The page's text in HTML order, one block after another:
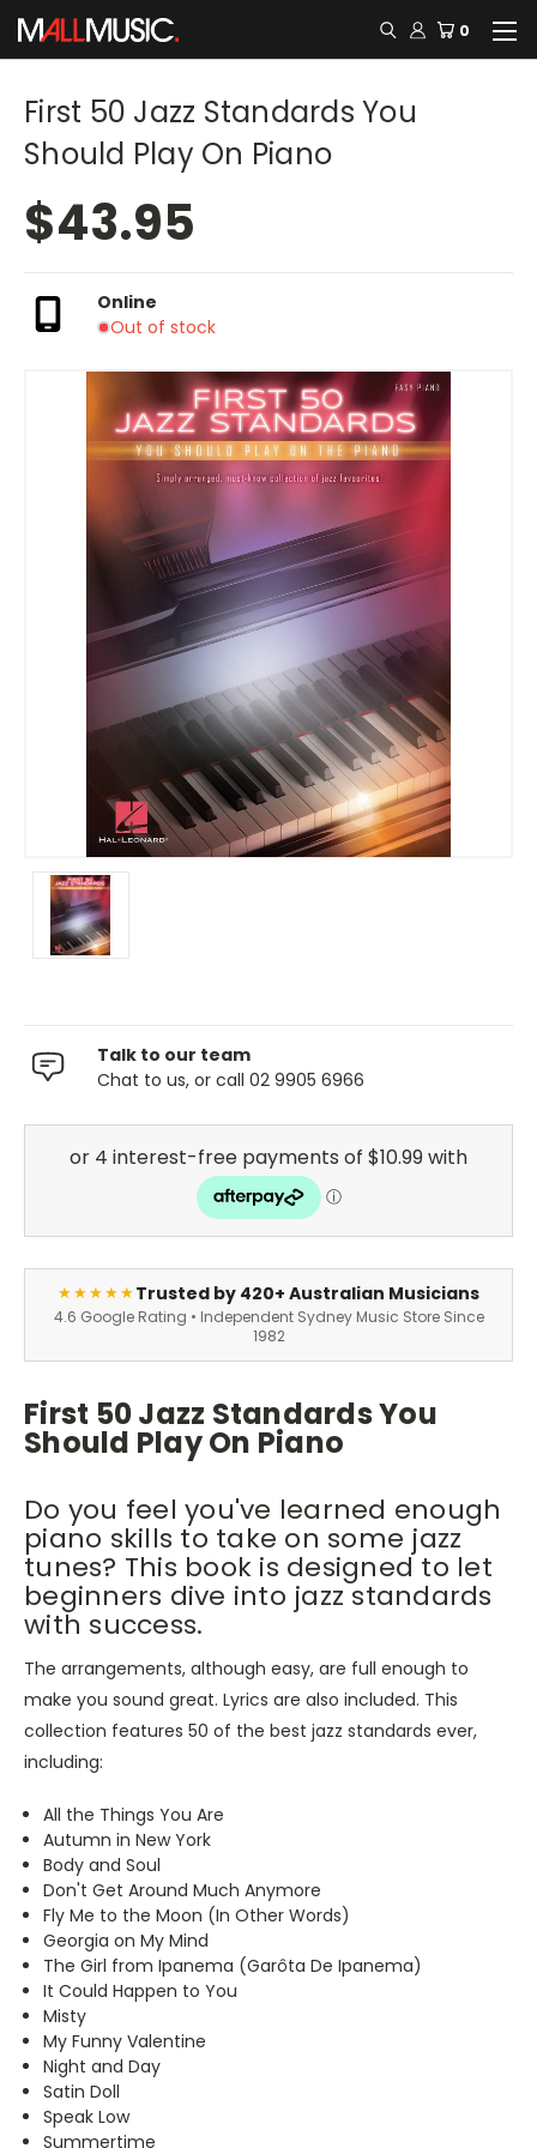
0
First 50 Jazz Standards You
Should Play On Piano
$43.95
Online
Out of stock
Talk to our team
Chat to us, or call 02 9905 6966
★★★★★Trusted by 420+ Australian Musicians
4.6 Google Rating • Independent Sydney Music Store Since
1982
First 50 Jazz Standards You
Should Play On Piano
Do you feel you've learned enough
piano skills to take on some jazz
tunes? This book is designed to let
beginners dive into jazz standards
with success.
The arrangements, although easy, are full enough to
make you sound great. Lyrics are also included. This
collection features 50 of the best jazz standards ever,
including:
All the Things You Are
Autumn in New York
Body and Soul
Don't Get Around Much Anymore
Fly Me to the Moon (In Other Words)
Georgia on My Mind
The Girl from Ipanema (Garôta De Ipanema)
It Could Happen to You
Misty
My Funny Valentine
Night and Day
Satin Doll
Speak Low
Summertime